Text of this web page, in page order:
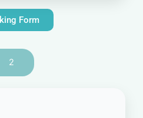
Form
2